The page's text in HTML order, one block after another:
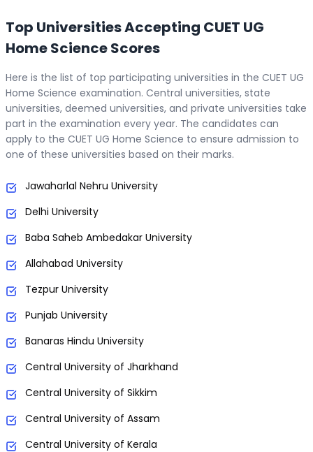
Top Universities Accepting CUET UG
Home Science Scores
Here is the list of top participating universities in the CUET UG
Home Science examination. Central universities, state
universities, deemed universities, and private universities take
part in the examination every year. The candidates can
apply to the CUET UG Home Science to ensure admission to
one of these universities based on their marks.
Jawaharlal Nehru University
Delhi University
Baba Saheb Ambedakar University
Allahabad University
Tezpur University
Punjab University
Banaras Hindu University
Central University of Jharkhand
Central University of Sikkim
Central University of Assam
Central University of Kerala